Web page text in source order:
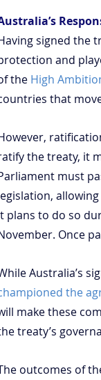
signed the
and
the High
that
the treaty, it
must
plans to do so
Once
Australia’s
the
make these
treaty’s
outcomes of